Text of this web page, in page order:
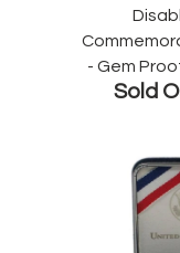
- Gem
Sold